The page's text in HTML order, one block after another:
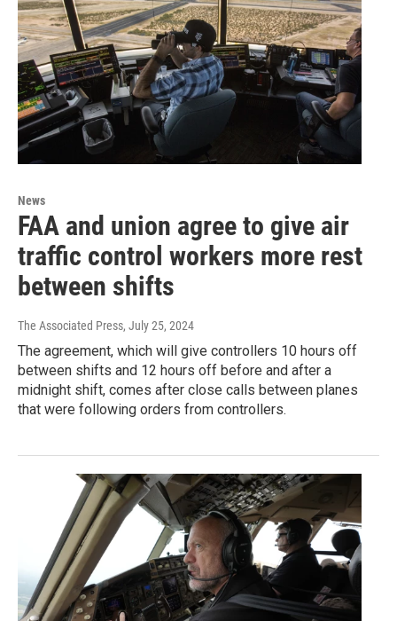
News
FAA and union agree to give air
traffic control workers more rest
between shifts
The Associated Press, July 25, 2024
The agreement, which will give controllers 10 hours off
between shifts and 12 hours off before and after a
midnight shift, comes after close calls between planes
that were following orders from controllers.